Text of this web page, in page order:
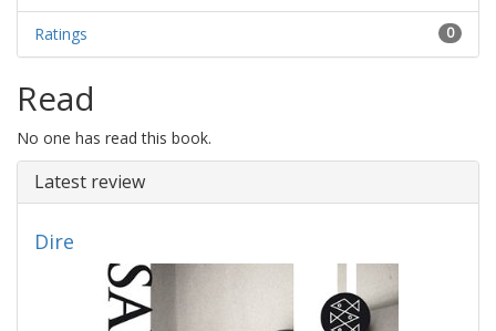
0
Ratings
Read
No one has read this book.
Latest review
Dire